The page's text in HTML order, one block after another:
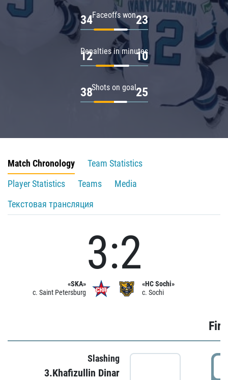
Faceoffs won
34 23
Penalties in minutes
12 10
Shots on goal
38 25
Match Chronology
Team Statistics
Player Statistics
Teams
Media
Текстовая трансляция
«SKA»
c. Saint Petersburg
3:2
«HC Sochi»
c. Sochi
Slashing
3.Khafizullin Dinar